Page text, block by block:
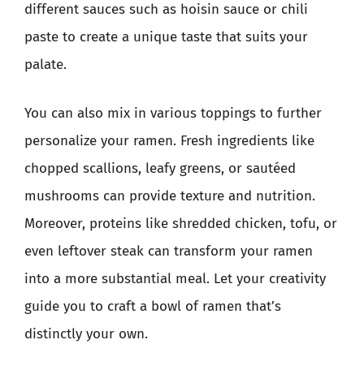
different sauces such as hoisin sauce or chili
paste to create a unique taste that suits your
palate.
You can also mix in various toppings to further
personalize your ramen. Fresh ingredients like
chopped scallions, leafy greens, or sautéed
mushrooms can provide texture and nutrition.
Moreover, proteins like shredded chicken, tofu, or
even leftover steak can transform your ramen
into a more substantial meal. Let your creativity
guide you to craft a bowl of ramen that’s
distinctly your own.